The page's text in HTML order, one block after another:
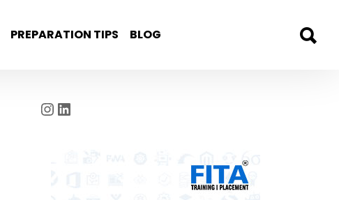
PREPARATION TIPS BLOG
Instagram
LinkedIn